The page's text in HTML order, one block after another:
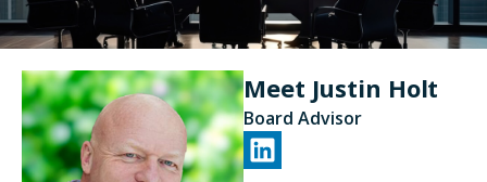
Meet Justin Holt
Board Advisor